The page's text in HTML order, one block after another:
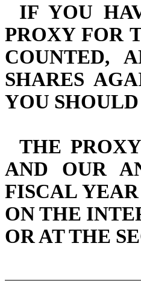
IF YOU
PROXY FOR
COUNTED,
SHARES
YOU
THE
AND OUR
FISCAL
ON THE
OR AT THE